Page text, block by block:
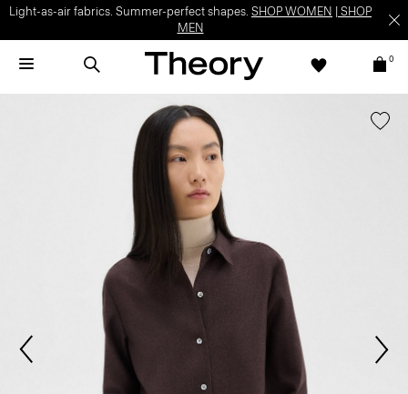
Light-as-air fabrics. Summer-perfect shapes. SHOP WOMEN
SHOP
MEN
0